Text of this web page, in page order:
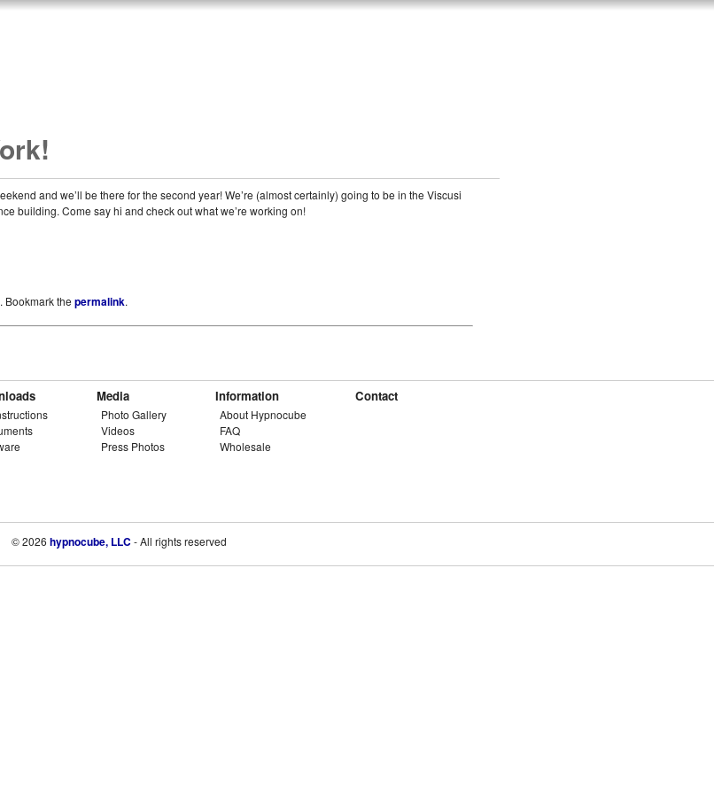
and we’ll be there for the second year! We’re (almost certainly) going to be in the Viscusi
building. Come say hi and check out what we’re working on!
. Bookmark the permalink.
Media
Photo Gallery
Videos
Press Photos
Information
About Hypnocube
FAQ
Wholesale
Contact
© 2026 hypnocube, LLC - All rights reserved